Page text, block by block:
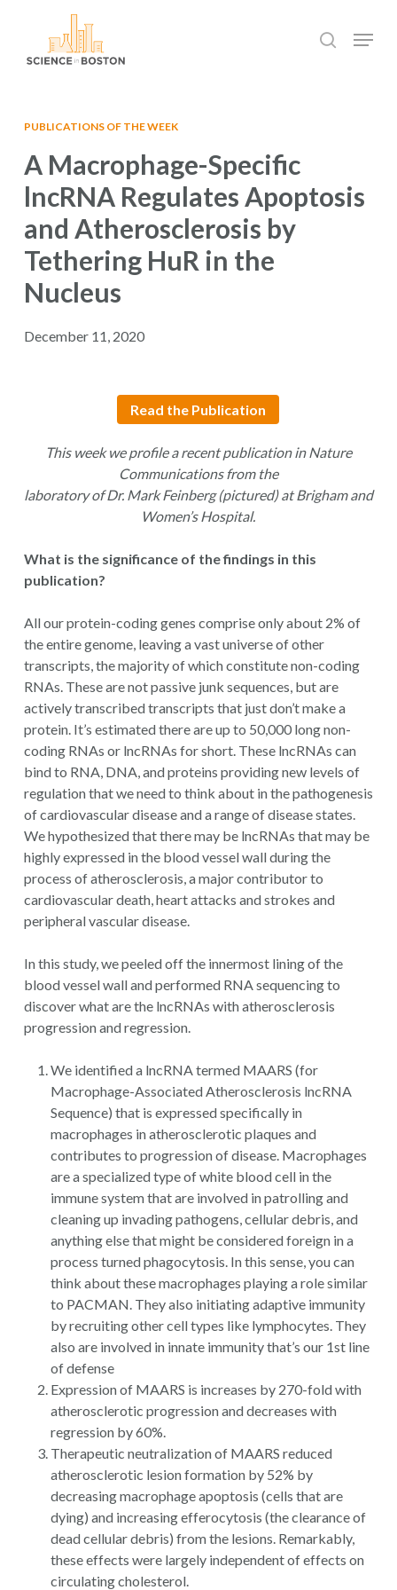
search
Menu
PUBLICATIONS OF THE WEEK
A Macrophage-Specific
lncRNA Regulates Apoptosis
and Atherosclerosis by
Tethering HuR in the
Nucleus
December 11, 2020
Read the Publication
This week we profile a recent publication in Nature
Communications from the
laboratory of Dr. Mark Feinberg (pictured) at Brigham and
Women’s Hospital.
What is the significance of the findings in this
publication?
All our protein-coding genes comprise only about 2% of
the entire genome, leaving a vast universe of other
transcripts, the majority of which constitute non-coding
RNAs. These are not passive junk sequences, but are
actively transcribed transcripts that just don’t make a
protein. It’s estimated there are up to 50,000 long non-
coding RNAs or lncRNAs for short. These lncRNAs can
bind to RNA, DNA, and proteins providing new levels of
regulation that we need to think about in the pathogenesis
of cardiovascular disease and a range of disease states.
We hypothesized that there may be lncRNAs that may be
highly expressed in the blood vessel wall during the
process of atherosclerosis, a major contributor to
cardiovascular death, heart attacks and strokes and
peripheral vascular disease.
In this study, we peeled off the innermost lining of the
blood vessel wall and performed RNA sequencing to
discover what are the lncRNAs with atherosclerosis
progression and regression.
We identified a lncRNA termed MAARS (for
Macrophage-Associated Atherosclerosis lncRNA
Sequence) that is expressed specifically in
macrophages in atherosclerotic plaques and
contributes to progression of disease. Macrophages
are a specialized type of white blood cell in the
immune system that are involved in patrolling and
cleaning up invading pathogens, cellular debris, and
anything else that might be considered foreign in a
process turned phagocytosis. In this sense, you can
think about these macrophages playing a role similar
to PACMAN. They also initiating adaptive immunity
by recruiting other cell types like lymphocytes. They
also are involved in innate immunity that’s our 1st line
of defense
Expression of MAARS is increases by 270-fold with
atherosclerotic progression and decreases with
regression by 60%.
Therapeutic neutralization of MAARS reduced
atherosclerotic lesion formation by 52% by
decreasing macrophage apoptosis (cells that are
dying) and increasing efferocytosis (the clearance of
dead cellular debris) from the lesions. Remarkably,
these effects were largely independent of effects on
circulating cholesterol.